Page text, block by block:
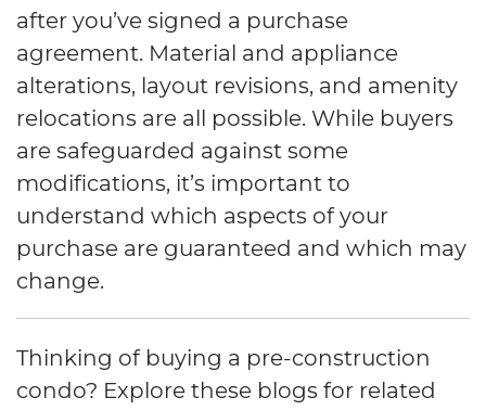
after you’ve signed a purchase
agreement. Material and appliance
alterations, layout revisions, and amenity
relocations are all possible. While buyers
are safeguarded against some
modifications, it’s important to
understand which aspects of your
purchase are guaranteed and which may
change.
Thinking of buying a pre-construction
condo? Explore these blogs for related